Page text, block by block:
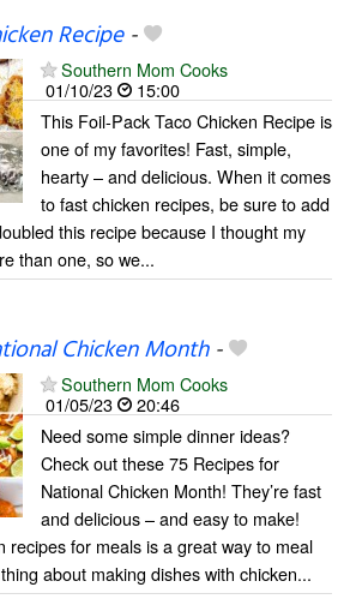
Recipe-
Southern Mom Cooks
01/10/23
15:00
This Foil-Pack Taco Chicken Recipe is
one of my favorites! Fast, simple,
hearty – and delicious. When it comes
to fast chicken recipes, be sure to add
this recipe because I thought my
than one, so we...
Chicken Month-
Southern Mom Cooks
01/05/23
20:46
Need some simple dinner ideas?
Check out these 75 Recipes for
National Chicken Month! They’re fast
and delicious – and easy to make!
recipes for meals is a great way to meal
about making dishes with chicken...